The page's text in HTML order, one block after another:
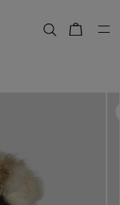
Bag